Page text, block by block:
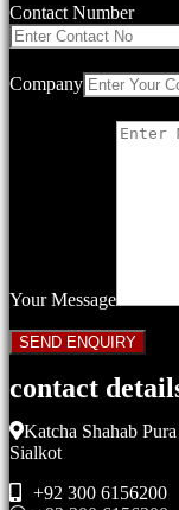
Contact Number
Company
Your Message
contact
Katcha Shahab
Sialkot
+92 300 6156200